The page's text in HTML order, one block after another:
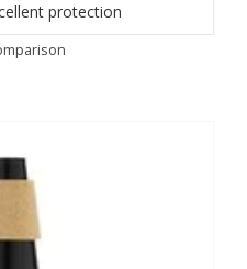
protection